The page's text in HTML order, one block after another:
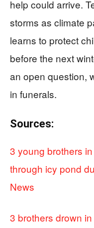
help could arrive.
storms as climate
learns to protect
before the next
an open question,
in funerals.
Sources:
3 young brothers
through icy pond
News
3 brothers drown